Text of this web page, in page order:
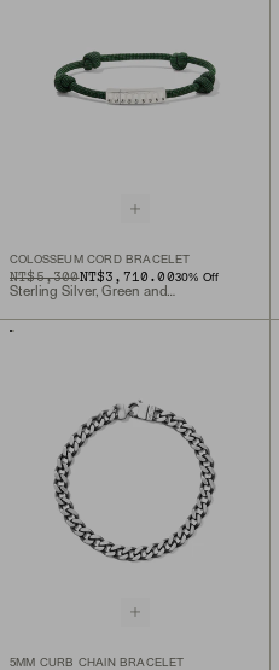
COLOSSEUM CORD BRACELET
ORIGINAL PRICE
NT$5,300
SALE PRICENT$3,710.0030% Off
Sterling Silver, Green and Black Cord
5MM CURB CHAIN BRACELET